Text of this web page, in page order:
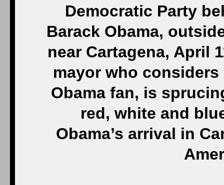
Democratic Party
Barack Obama,
near Cartagena, April
mayor who considers
Obama fan, is
red, white and
Obama’s arrival in